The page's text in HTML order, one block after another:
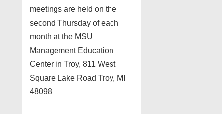
meetings are held on the
second Thursday of each
month at the MSU
Management Education
Center in Troy, 811 West
Square Lake Road Troy, MI
48098